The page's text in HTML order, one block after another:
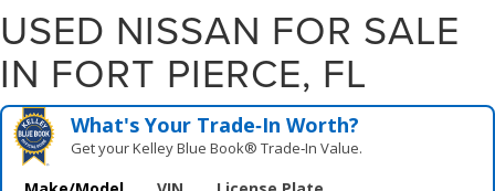
USED NISSAN FOR SALE
IN FORT PIERCE, FL
What's Your Trade‑In Worth?
Get your Kelley Blue Book® Trade‑In Value.